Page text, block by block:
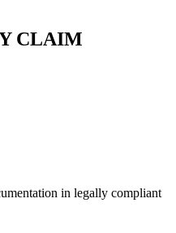
CLAIM
in legally compliant